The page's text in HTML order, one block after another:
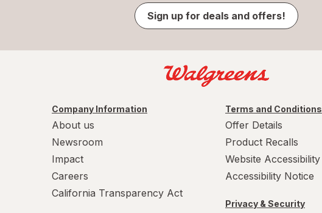
Sign up for deals and offers!
Company Information
About us
Newsroom
Impact
Careers
California Transparency Act
Terms and Conditions
Offer Details
Product Recalls
Website Accessibility
Accessibility Notice
Privacy & Security